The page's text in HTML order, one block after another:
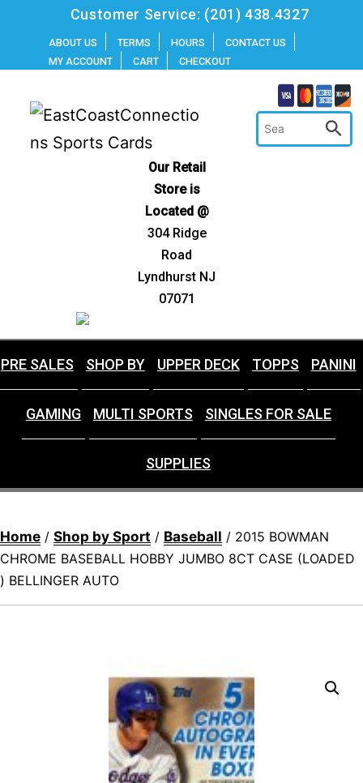
content
Customer Service: (201) 438.4327
ABOUT US TERMS HOURS
CONTACT US
MY ACCOUNT
CART CHECKOUT
Our Retail
Store is
Located @
304 Ridge
Road
Lyndhurst NJ
07071
PRE SALES SHOP BY UPPER DECK TOPPS PANINI
GAMING MULTI SPORTS SINGLES FOR SALE
SUPPLIES
Home / Shop by Sport / Baseball / 2015 BOWMAN
CHROME BASEBALL HOBBY JUMBO 8CT CASE (LOADED
) BELLINGER AUTO